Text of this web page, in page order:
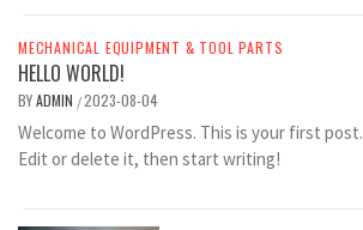
MECHANICAL EQUIPMENT & TOOL PARTS
HELLO WORLD!
BYADMIN /2023-08-04
Welcome to WordPress. This is your first post.
Edit or delete it, then start writing!